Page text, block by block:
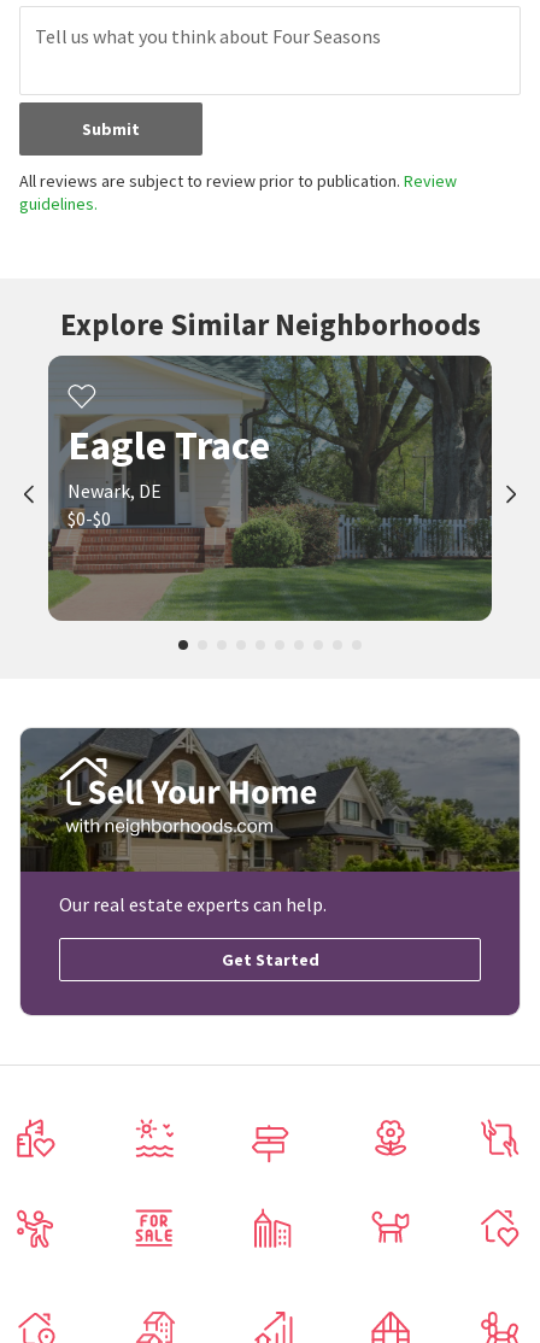
Submit
All reviews are subject to review prior to publication. Review
guidelines.
Explore Similar Neighborhoods
Eagle Trace
Newark, DE
$0-$0
Our real estate experts can help.
Get Started